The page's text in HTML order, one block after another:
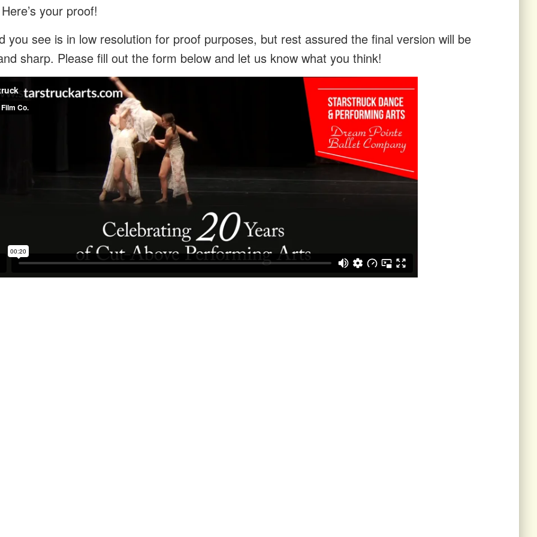
your proof!
you see is in low resolution for proof purposes, but rest assured the final version will be
sharp. Please fill out the form below and let us know what you think!